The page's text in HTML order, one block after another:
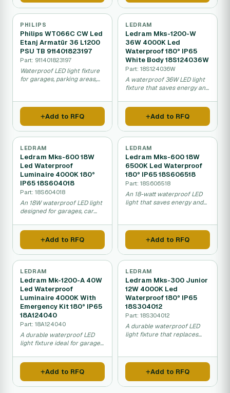
PHILIPS
Philips WT066C CW Led
Etanj Armatür 36 L1200
PSU TB 911401823197
Part: 911401823197
Waterproof LED light fixture
for garages, parking areas,
than traditional lights.
Add to RFQ
LEDRAM
Ledram Mks-1200-W
36W 4000K Led
Waterproof 180° IP65
White Body 18S124036W
Part: 18S124036W
A waterproof 36W LED light
fixture that saves energy and
fluorescent lights, ideal for
garages, car washes, and
food preparation areas.
Add to RFQ
LEDRAM
Ledram Mks-600 18W
Led Waterproof
Luminaire 4000K 180°
IP65 18S604018
Part: 18S604018
An 18W waterproof LED light
designed for garages, car
that saves energy and lasts a
very long time.Add to RFQ
LEDRAM
Ledram Mks-600 18W
6500K Led Waterproof
180° IP65 18S606518
Part: 18S606518
An 18-watt waterproof LED
light that saves energy and
facilities, and outdoor
covered areas.Add to RFQ
LEDRAM
Ledram Mk-1200-A 40W
Led Waterproof
Luminaire 4000K With
Emergency Kit 180° IP65
18A124040
Part: 18A124040
A durable waterproof LED
light fixture ideal for garages,
spaces that saves energy
and includes emergency
backup lighting.
Add to RFQ
LEDRAM
Ledram Mks-300 Junior
12W 4000K Led
Waterproof 180° IP65
18S304012
Part: 18S304012
A durable waterproof LED
light fixture that replaces
environments like garages,
car washes, and food
facilities.Add to RFQ